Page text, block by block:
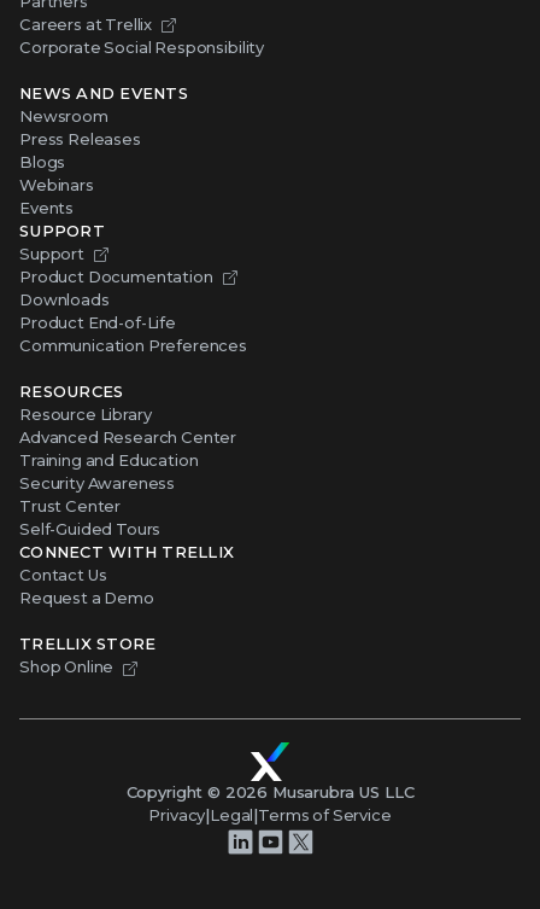
Careers at Trellix
Corporate Social Responsibility
NEWS AND EVENTS
Newsroom
Press Releases
Blogs
Webinars
Events
SUPPORT
Support
Product Documentation
Downloads
Product End-of-Life
Communication Preferences
RESOURCES
Resource Library
Advanced Research Center
Training and Education
Security Awareness
Trust Center
Self-Guided Tours
CONNECT WITH TRELLIX
Contact Us
Request a Demo
TRELLIX STORE
Shop Online
Copyright © 2026 Musarubra US LLC
Privacy|Legal|Terms of Service